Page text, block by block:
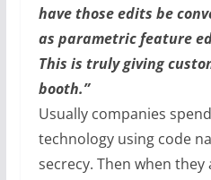
have those edits be
as parametric feature
This is truly giving
booth.”
Usually companies
technology using code
secrecy. Then when